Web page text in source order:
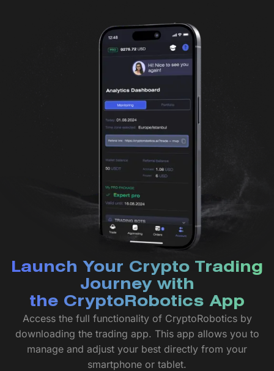
Launch Your Crypto Trading
Journey with
the CryptoRobotics App
Access the full functionality of CryptoRobotics by
downloading the trading app. This app allows you to
manage and adjust your best directly from your
smartphone or tablet.